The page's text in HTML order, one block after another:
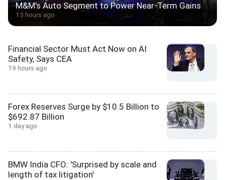
M&M's Auto Segment to Power Near-Term Gains
13 hours ago
Financial Sector Must Act Now on AI
Safety, Says CEA
19 hours ago
Forex Reserves Surge by $10.5 Billion to
$692.87 Billion
1 day ago
BMW India CFO: 'Surprised by scale and
length of tax litigation'